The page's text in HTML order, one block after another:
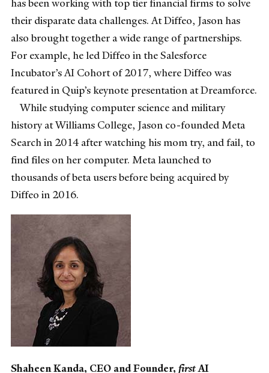
has been working with top tier financial firms to solve
their disparate data challenges. At Diffeo, Jason has
also brought together a wide range of partnerships.
For example, he led Diffeo in the Salesforce
Incubator’s AI Cohort of 2017, where Diffeo was
featured in Quip’s keynote presentation at Dreamforce.
While studying computer science and military
history at Williams College, Jason co-founded Meta
Search in 2014 after watching his mom try, and fail, to
find files on her computer. Meta launched to
thousands of beta users before being acquired by
Diffeo in 2016.
Shaheen Kanda, CEO and Founder, firstAI